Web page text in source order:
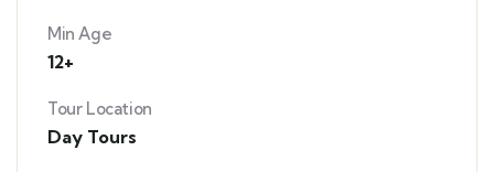
Min Age
12+
Tour Location
Day Tours